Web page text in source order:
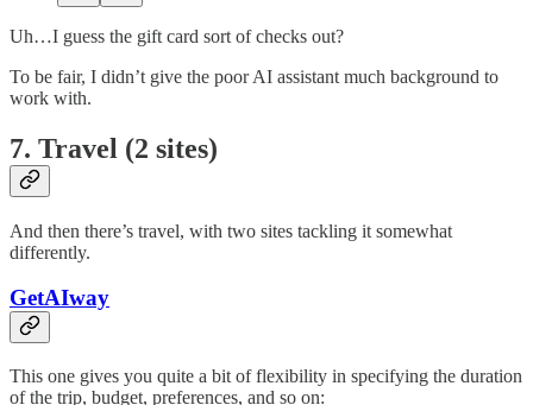
Uh…I guess the gift card sort of checks out?
To be fair, I didn’t give the poor AI assistant much background to
work with.
7. Travel (2 sites)
And then there’s travel, with two sites tackling it somewhat
differently.
GetAIway
This one gives you quite a bit of flexibility in specifying the duration
of the trip, budget, preferences, and so on: